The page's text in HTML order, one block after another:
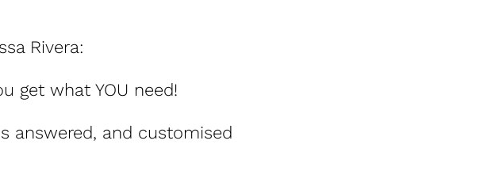
Rivera:
get what YOU need!
answered, and customised